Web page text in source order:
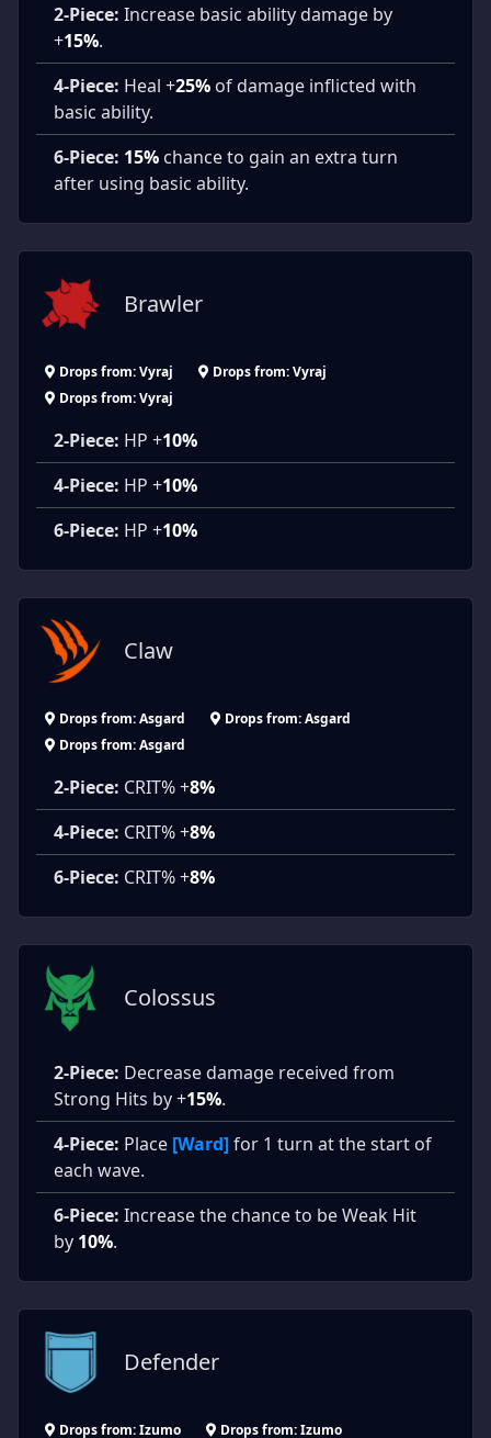
2-Piece: Increase basic ability damage by
+15%.
4-Piece: Heal +25% of damage inflicted with
basic ability.
6-Piece: 15% chance to gain an extra turn
after using basic ability.
Brawler
Drops from: Vyraj
Drops from: Vyraj
Drops from: Vyraj
2-Piece: HP +10%
4-Piece: HP +10%
6-Piece: HP +10%
Claw
Drops from: Asgard
Drops from: Asgard
Drops from: Asgard
2-Piece: CRIT% +8%
4-Piece: CRIT% +8%
6-Piece: CRIT% +8%
Colossus
2-Piece: Decrease damage received from
Strong Hits by +15%.
4-Piece: Place [Ward]for 1 turn at the start of
each wave.
6-Piece: Increase the chance to be Weak Hit
by 10%.
Defender
Drops from: Izumo Drops from: Izumo